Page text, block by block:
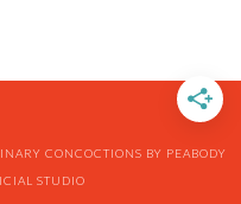
CONCOCTIONS BY PEABODY
STUDIO